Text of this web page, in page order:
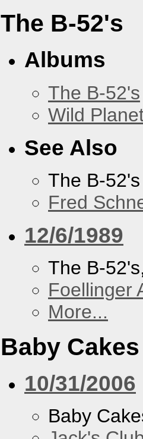
The B-52's
Albums
The B-52's
Wild
See Also
The B-52's
Fred
12/6/1989
The B-
Foellinger
More...
Baby Cakes
10/31/2006
Baby